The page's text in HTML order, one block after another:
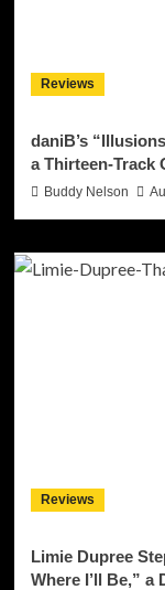
Reviews
daniB’s
a Thirteen-Track
Buddy Nelson
Reviews
Limie Dupree
Where I’ll Be,”